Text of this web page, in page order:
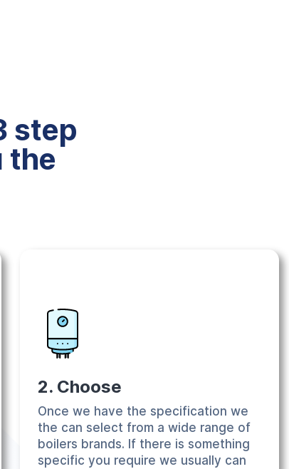
step
the
2. Choose
Once we have the specification we
the can select from a wide range of
boilers brands. If there is something
specific you require we usually can